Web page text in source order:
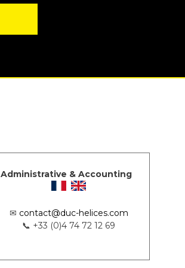
Administrative & Accounting
✉ contact@duc-helices.com
📞 +33 (0)4 74 72 12 69